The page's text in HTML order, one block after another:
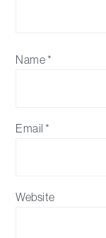
Name*
Email*
Website